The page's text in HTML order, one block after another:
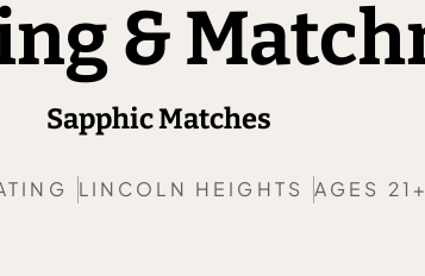
&
Sapphic Matches
LINCOLN HEIGHTS AGES 21+